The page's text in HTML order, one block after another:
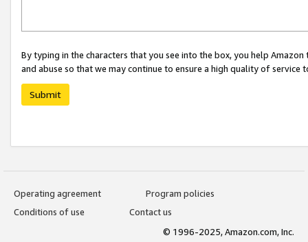
By typing in the characters that you see into the box, you help
and abuse so that we may continue to ensure a high quality of service
Submit
Operating agreement
Program policies
Conditions of use
Contact us
© 1996-2025, Amazon.com, Inc.